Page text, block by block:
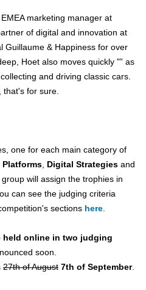
marketing manager at
of digital and innovation at
Guillaume & Happiness for over
Hoet also moves quickly "” as
and driving classic cars.
for sure.
one for each main category of
Platforms Digital Strategies and
group will assign the trophies in
can see the judging criteria
sections here
held online in two judging
soon.
27th of August 7th of September.